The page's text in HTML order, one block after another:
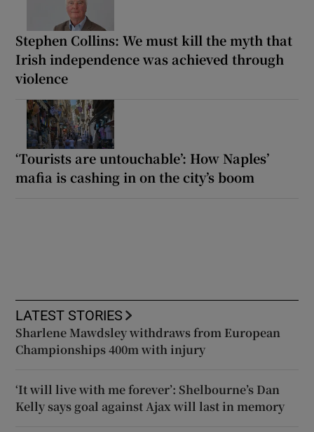
Stephen Collins: We must kill the myth that
Irish independence was achieved through
violence
‘Tourists are untouchable’: How Naples’
mafia is cashing in on the city’s boom
LATEST STORIES
Sharlene Mawdsley withdraws from European
Championships 400m with injury
‘It will live with me forever’: Shelbourne’s Dan
Kelly says goal against Ajax will last in memory